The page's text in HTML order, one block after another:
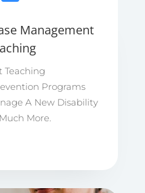
Management
Teaching
Programs
A New Disability
More.